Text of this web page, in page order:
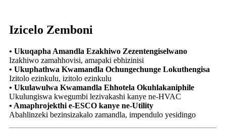
Izicelo Zemboni
• Ukuqapha Amandla Ezakhiwo Zezentengiselwano
Izakhiwo zamahhovisi, amapaki ebhizinisi
• Ukuphathwa Kwamandla Ochungechunge Lokuthengisa
Izitolo ezinkulu, izitolo ezinkulu
• Ukulawulwa Kwamandla Ehhotela Okuhlakaniphile
Ukulungiswa kwegumbi lezivakashi kanye ne-HVAC
• Amaphrojekthi e-ESCO kanye ne-Utility
Abahlinzeki bezinsizakalo zamandla, impendulo yesidingo